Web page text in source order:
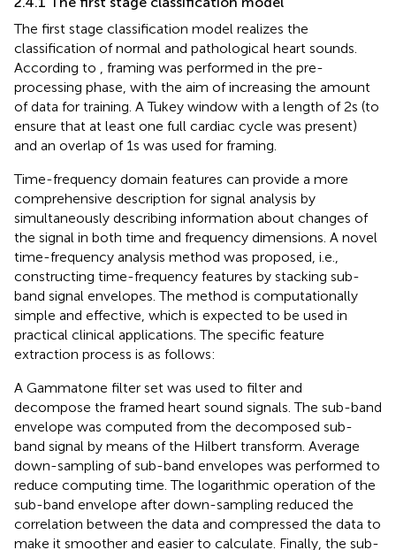
The first stage classification model realizes the
classification of normal and pathological heart sounds.
According to
, framing was performed in the pre-
processing phase, with the aim of increasing the amount
of data for training. A Tukey window with a length of 2s (to
ensure that at least one full cardiac cycle was present)
and an overlap of 1s was used for framing.
Time-frequency domain features can provide a more
comprehensive description for signal analysis by
simultaneously describing information about changes of
the signal in both time and frequency dimensions. A novel
time-frequency analysis method was proposed, i.e.,
constructing time-frequency features by stacking sub-
band signal envelopes. The method is computationally
simple and effective, which is expected to be used in
practical clinical applications. The specific feature
extraction process is as follows:
A Gammatone filter set was used to filter and
decompose the framed heart sound signals. The sub-band
envelope was computed from the decomposed sub-
band signal by means of the Hilbert transform. Average
down-sampling of sub-band envelopes was performed to
reduce computing time. The logarithmic operation of the
sub-band envelope after down-sampling reduced the
correlation between the data and compressed the data to
make it smoother and easier to calculate. Finally, the sub-